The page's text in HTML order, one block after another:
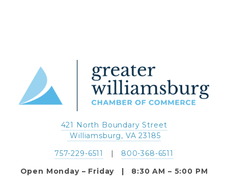
421 North Boundary Street
Williamsburg, VA 23185
757-229-6511
800-368-6511
Open Monday – Friday   |   8:30 AM – 5:00 PM